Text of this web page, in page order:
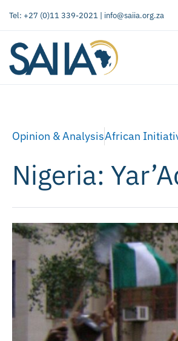
Tel: +27 (0)11 339-2021 | info@saiia.org.za
Opinion & AnalysisAfrican
Nigeria: